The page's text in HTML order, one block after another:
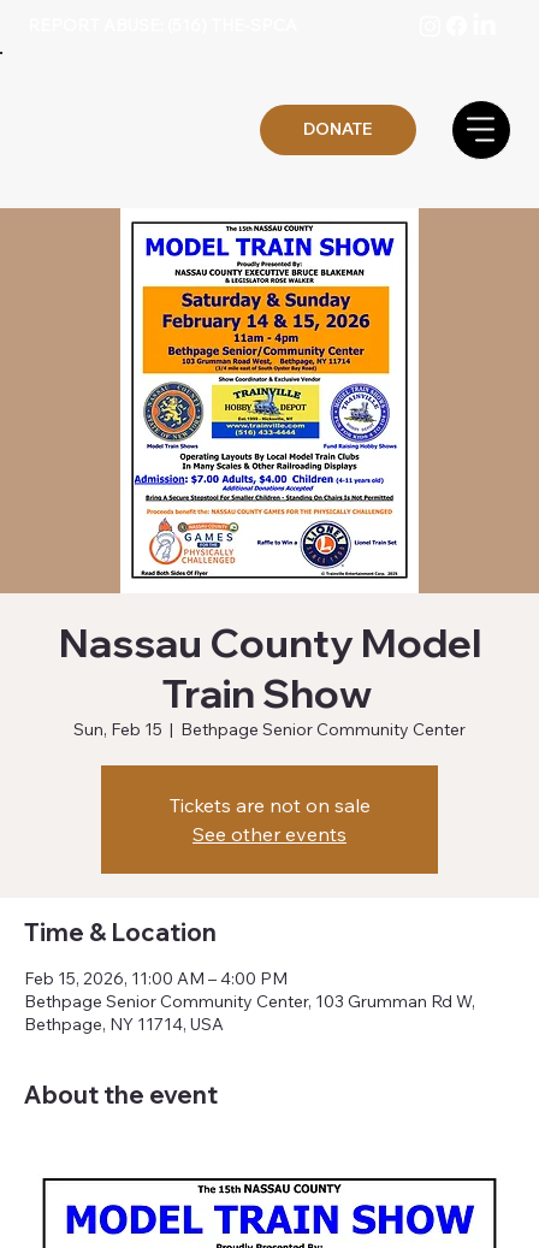
DONATE
Nassau County Model
Train Show
Sun, Feb 15
  |
Bethpage Senior Community Center
Tickets are not on sale
See other events
Time & Location
Feb 15, 2026, 11:00 AM – 4:00 PM
Bethpage Senior Community Center, 103 Grumman Rd W,
Bethpage, NY 11714, USA
About the event